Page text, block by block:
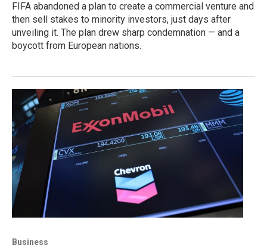
FIFA abandoned a plan to create a commercial venture and
then sell stakes to minority investors, just days after
unveiling it. The plan drew sharp condemnation — and a
boycott from European nations.
Business